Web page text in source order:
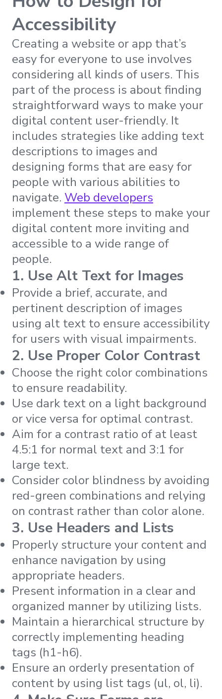
Accessibility
Creating a website or app that’s
easy for everyone to use involves
considering all kinds of users. This
part of the process is about finding
straightforward ways to make your
digital content user-friendly. It
includes strategies like adding text
descriptions to images and
designing forms that are easy for
people with various abilities to
navigate. Web developers
implement these steps to make your
digital content more inviting and
accessible to a wide range of
people.
1. Use Alt Text for Images
Provide a brief, accurate, and
pertinent description of images
using alt text to ensure accessibility
for users with visual impairments.
2. Use Proper Color Contrast
Choose the right color combinations
to ensure readability.
Use dark text on a light background
or vice versa for optimal contrast.
Aim for a contrast ratio of at least
4.5:1 for normal text and 3:1 for
large text.
Consider color blindness by avoiding
red-green combinations and relying
on contrast rather than color alone.
3. Use Headers and Lists
Properly structure your content and
enhance navigation by using
appropriate headers.
Present information in a clear and
organized manner by utilizing lists.
Maintain a hierarchical structure by
correctly implementing heading
tags (h1-h6).
Ensure an orderly presentation of
content by using list tags (ul, ol, li).